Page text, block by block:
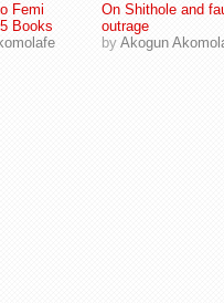
Femi
Books
On Shithole and
outrage
by Akogun